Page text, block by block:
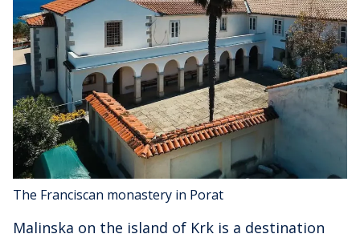
The Franciscan monastery in Porat
Malinska on the island of Krk is a destination